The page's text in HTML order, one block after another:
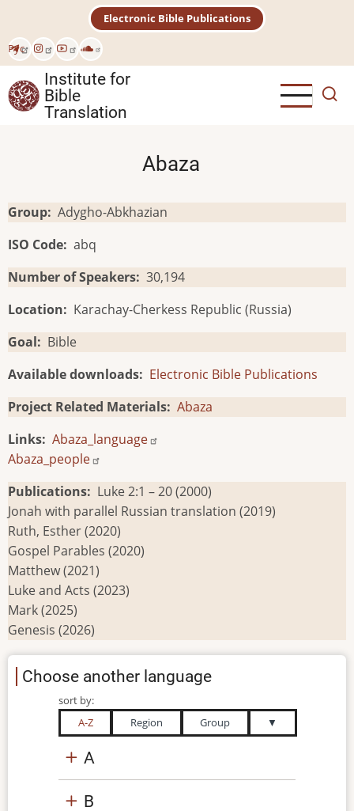
main
content
Рус
Electronic Bible Publications
Institute for
Bible
Translation
Abaza
Group Adygho-Abkhazian
ISO Code abq
Number of Speakers 30,194
Location
Karachay-Cherkess Republic (Russia)
Goal
Bible
Available downloads
Electronic Bible Publications
Project Related Materials Abaza
Links Abaza_language
Abaza_people
Publications
Luke 2:1 – 20 (2000)
Jonah with parallel Russian translation (2019)
Ruth, Esther (2020)
Gospel Parables (2020)
Matthew (2021)
Luke and Acts (2023)
Mark (2025)
Genesis (2026)
Choose another language
sort by:
A-Z
Region Group ▼
A
B